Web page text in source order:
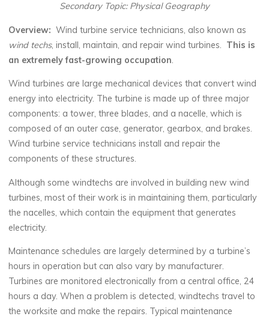
Secondary Topic: Physical Geography
Overview: Wind turbine service technicians, also known as
wind techs, install, maintain, and repair wind turbines. This is
an extremely fast-growing occupation
Wind turbines are large mechanical devices that convert wind
energy into electricity. The turbine is made up of three major
components: a tower, three blades, and a nacelle, which is
composed of an outer case, generator, gearbox, and brakes.
Wind turbine service technicians install and repair the
components of these structures.
Although some windtechs are involved in building new wind
turbines, most of their work is in maintaining them, particularly
the nacelles, which contain the equipment that generates
electricity.
Maintenance schedules are largely determined by a turbine’s
hours in operation but can also vary by manufacturer.
Turbines are monitored electronically from a central office, 24
hours a day. When a problem is detected, windtechs travel to
the worksite and make the repairs. Typical maintenance